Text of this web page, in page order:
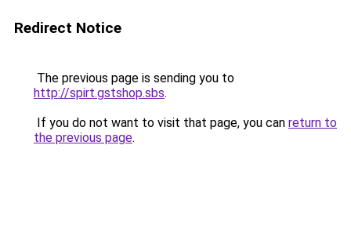
Redirect Notice
The previous page is sending you to
http://spirt.gstshop.sbs.
If you do not want to visit that page, you can return to
the previous page.